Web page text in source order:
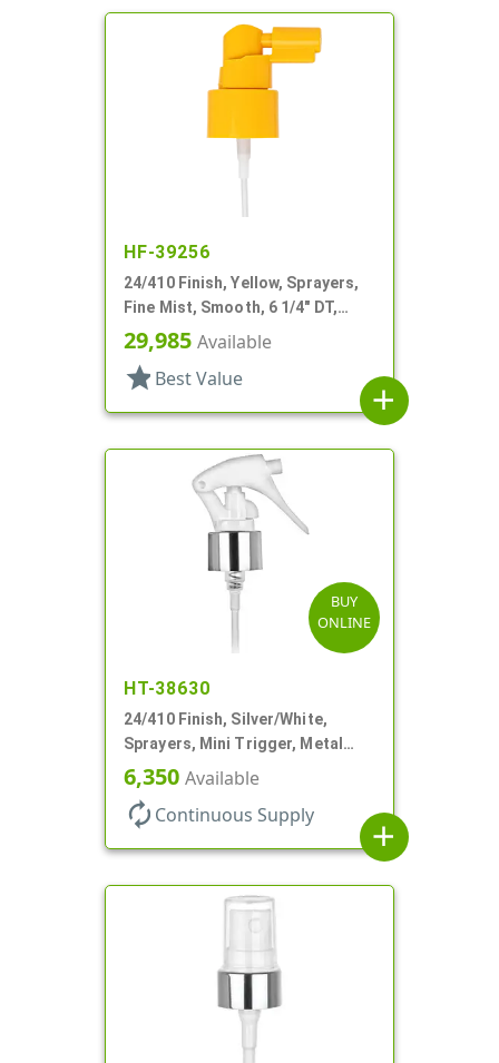
HF-39256
24/410 Finish, Yellow, Sprayers,
Fine Mist, Smooth, 6 1/4" DT,
Shipping Clip
29,985 Available
star Best Value
add
BUY
ONLINE
HT-38630
24/410 Finish, Silver/White,
Sprayers, Mini Trigger, Metal
Shell, Fine Mist, .21mL, 7 3/4" DT
6,350 Available
autorenew Continuous Supply
add